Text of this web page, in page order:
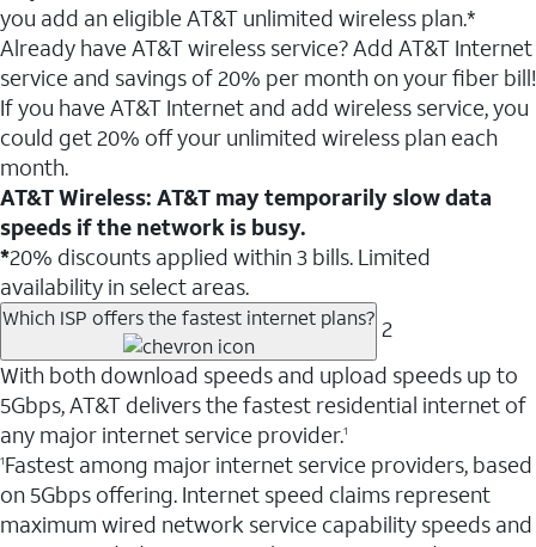
you add an eligible AT&T unlimited wireless plan.*
Already have AT&T wireless service? Add AT&T Internet
service and savings of 20% per month on your fiber bill!
If you have AT&T Internet and add wireless service, you
could get 20% off your unlimited wireless plan each
month.
AT&T Wireless: AT&T may temporarily slow data
speeds if the network is busy.
*20% discounts applied within 3 bills. Limited
availability in select areas.
Which ISP offers the fastest internet plans? 2
With both download speeds and upload speeds up to
5Gbps, AT&T delivers the fastest residential internet of
any major internet service provider.1
1Fastest among major internet service providers, based
on 5Gbps offering. Internet speed claims represent
maximum wired network service capability speeds and